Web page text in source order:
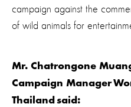
campaign against the
of wild animals for
Mr. Chatrongone
Campaign Manager
Thailand said: